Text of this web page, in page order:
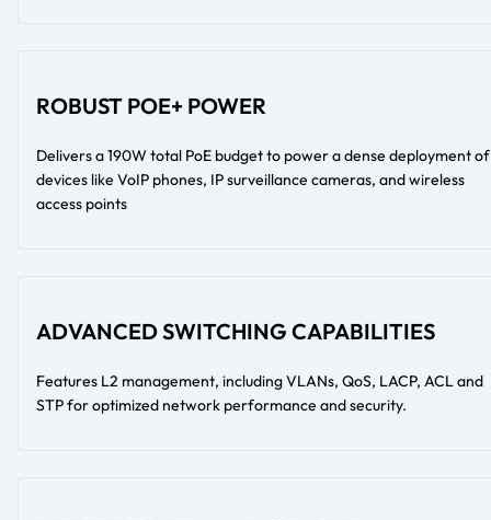
ROBUST POE+ POWER
Delivers a 190W total PoE budget to power a dense deployment of
devices like VoIP phones, IP surveillance cameras, and wireless
access points
ADVANCED SWITCHING CAPABILITIES
Features L2 management, including VLANs, QoS, LACP, ACL and
STP for optimized network performance and security.